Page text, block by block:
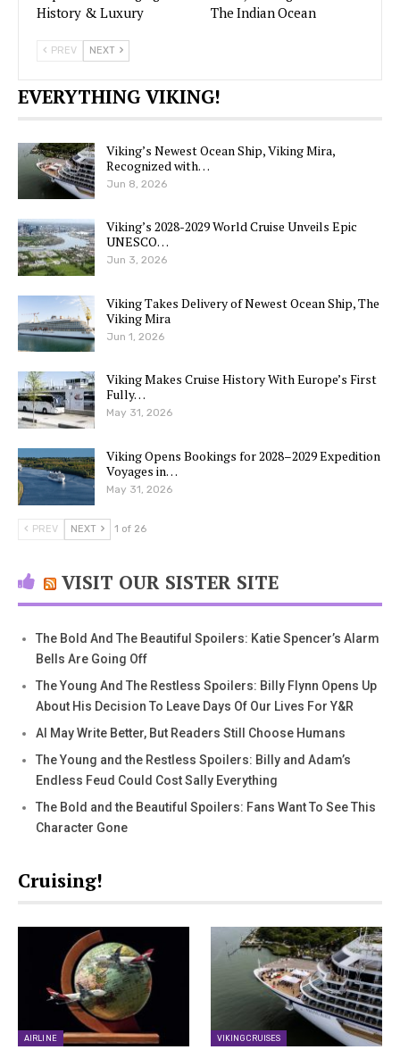
History & Luxury
The Indian Ocean
PREV NEXT
EVERYTHING VIKING!
Viking’s Newest Ocean Ship, Viking Mira,
Recognized with…
Jun 8, 2026
Viking’s 2028-2029 World Cruise Unveils Epic
UNESCO…
Jun 3, 2026
Viking Takes Delivery of Newest Ocean Ship, The
Viking Mira
Jun 1, 2026
Viking Makes Cruise History With Europe’s First
Fully…
May 31, 2026
Viking Opens Bookings for 2028–2029 Expedition
Voyages in…
May 31, 2026
PREV NEXT 1 of 26
VISIT OUR SISTER SITE
The Bold And The Beautiful Spoilers: Katie Spencer’s Alarm
Bells Are Going Off
The Young And The Restless Spoilers: Billy Flynn Opens Up
About His Decision To Leave Days Of Our Lives For Y&R
AI May Write Better, But Readers Still Choose Humans
The Young and the Restless Spoilers: Billy and Adam’s
Endless Feud Could Cost Sally Everything
The Bold and the Beautiful Spoilers: Fans Want To See This
Character Gone
Cruising!
AIRLINE VIKING CRUISES